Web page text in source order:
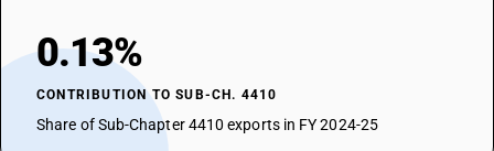
0.13%
CONTRIBUTION TO SUB-CH. 4410
Share of Sub-Chapter 4410 exports in FY 2024-25